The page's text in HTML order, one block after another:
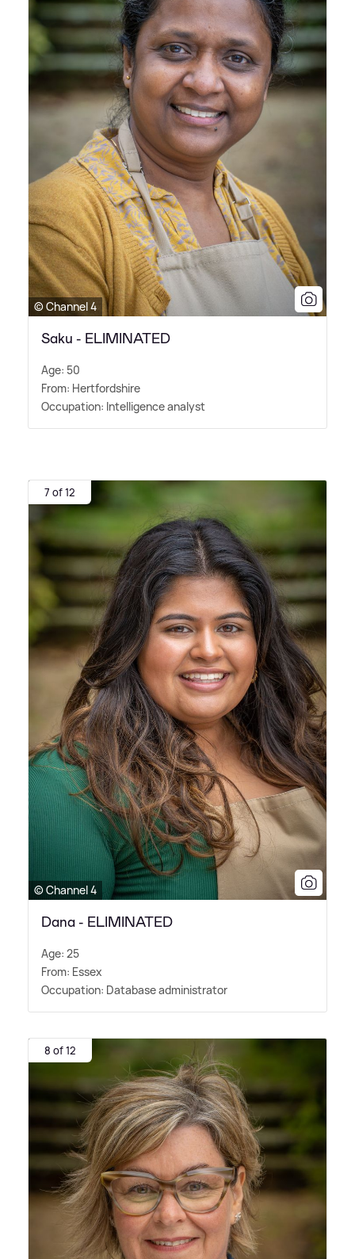
© Channel 4
Saku - ELIMINATED
Age: 50
From: Hertfordshire
Occupation: Intelligence analyst
7 of 12
© Channel 4
Dana - ELIMINATED
Age: 25
From: Essex
Occupation: Database administrator
8 of 12